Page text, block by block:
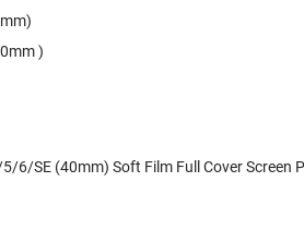
)
6/SE (40mm) Soft Film Full Cover Screen